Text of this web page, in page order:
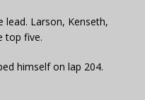
lead. Larson, Kenseth,
top five.
himself on lap 204.